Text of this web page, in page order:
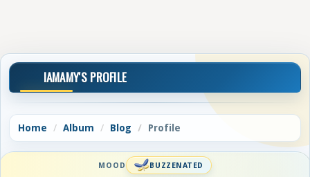
IAMAMY'S PROFILE
Home Album Blog Profile
MOOD BUZZENATED